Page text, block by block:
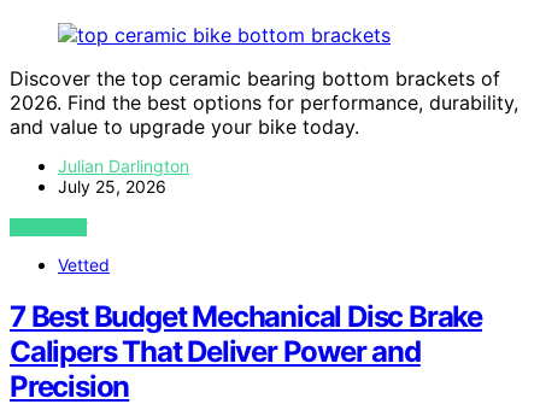
Discover the top ceramic bearing bottom brackets of
2026. Find the best options for performance, durability,
and value to upgrade your bike today.
Julian Darlington
July 25, 2026
VIEW POST
Vetted
7 Best Budget Mechanical Disc Brake
Calipers That Deliver Power and
Precision